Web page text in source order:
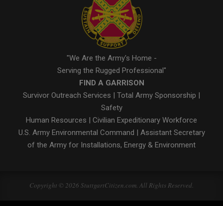
"We Are the Army's Home -
Serving the Rugged Professional"
FIND A GARRISON
Survivor Outreach Services | Total Army Sponsorship |
Safety
Human Resources | Civilian Expeditionary Workforce
U.S. Army Environmental Command | Assistant Secretary
of the Army for Installations, Energy & Environment
Copyright © 2026 StuttgartCitizen.com. All Rights Reserved.